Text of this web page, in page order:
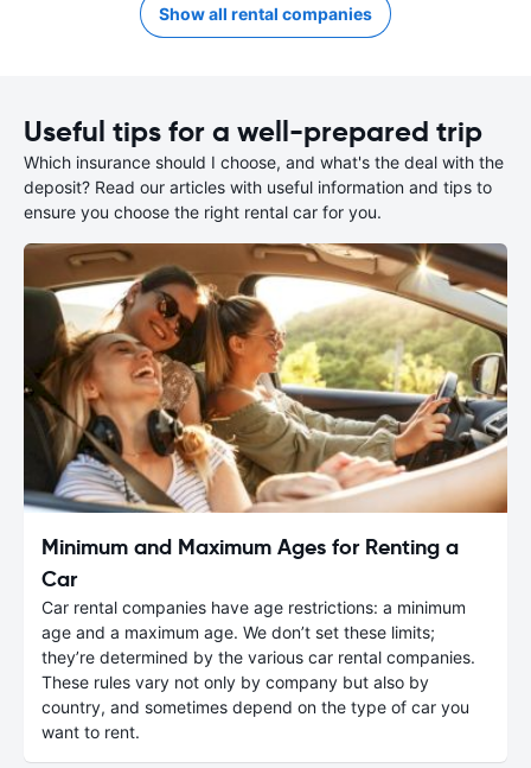
Show all rental companies
Useful tips for a well-prepared trip
Which insurance should I choose, and what's the deal with the
deposit? Read our articles with useful information and tips to
ensure you choose the right rental car for you.
Minimum and Maximum Ages for Renting a
Car
Car rental companies have age restrictions: a minimum
age and a maximum age. We don’t set these limits;
they’re determined by the various car rental companies.
These rules vary not only by company but also by
country, and sometimes depend on the type of car you
want to rent.